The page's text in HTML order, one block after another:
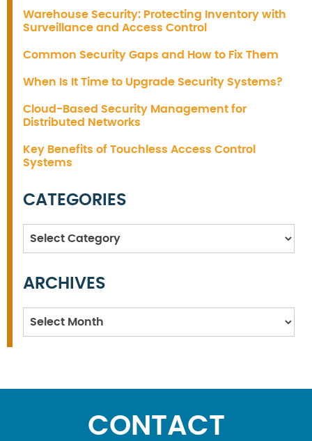
Warehouse Security: Protecting Inventory with
Surveillance and Access Control
Common Security Gaps and How to Fix Them
When Is It Time to Upgrade Security Systems?
Cloud-Based Security Management for
Distributed Networks
Key Benefits of Touchless Access Control
Systems
CATEGORIES
Categories
ARCHIVES
Archives
CONTACT